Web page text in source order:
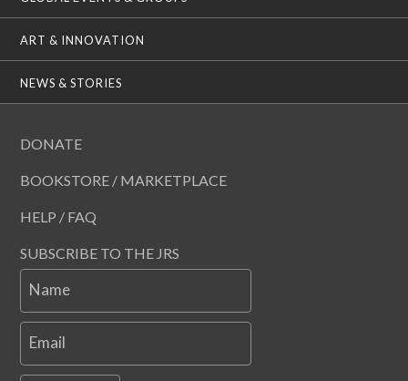
ART & INNOVATION
NEWS & STORIES
DONATE
BOOKSTORE / MARKETPLACE
HELP / FAQ
SUBSCRIBE TO THE JRS
Name
Email